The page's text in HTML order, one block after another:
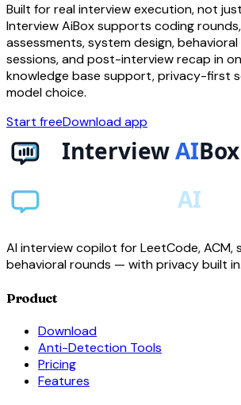
Built for real interview execution, not
Interview AiBox supports coding
assessments, system design,
sessions, and post-interview recap in
knowledge base support, privacy-first
model choice.
Start freeDownload app
AI interview copilot for LeetCode, ACM,
behavioral rounds — with privacy built in.
Product
Download
Anti-Detection Tools
Pricing
Features